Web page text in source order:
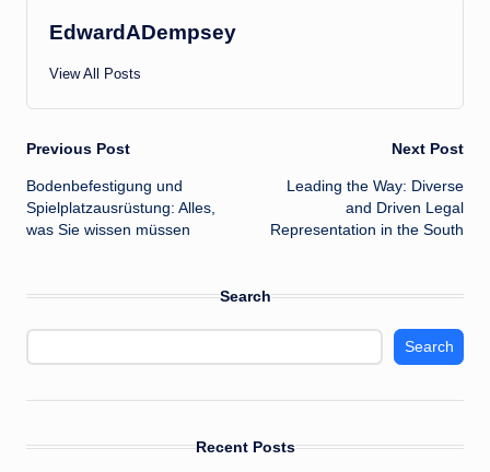
EdwardADempsey
View All Posts
Post
navigation
Previous Post
Bodenbefestigung und
Spielplatzausrüstung: Alles,
was Sie wissen müssen
Next Post
Leading the Way: Diverse
and Driven Legal
Representation in the South
Search
Search
Recent Posts